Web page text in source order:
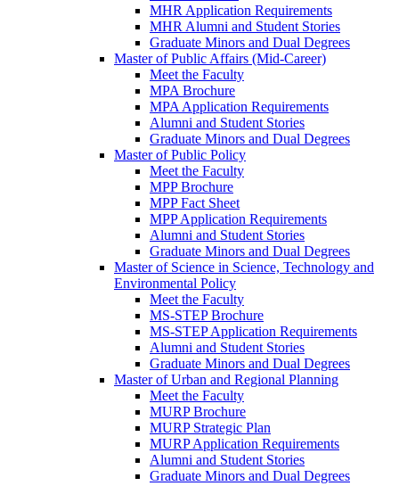
MHR Application Requirements
MHR Alumni and Student Stories
Graduate Minors and Dual Degrees
Master of Public Affairs (Mid-Career)
Meet the Faculty
MPA Brochure
MPA Application Requirements
Alumni and Student Stories
Graduate Minors and Dual Degrees
Master of Public Policy
Meet the Faculty
MPP Brochure
MPP Fact Sheet
MPP Application Requirements
Alumni and Student Stories
Graduate Minors and Dual Degrees
Master of Science in Science, Technology and
Environmental Policy
Meet the Faculty
MS-STEP Brochure
MS-STEP Application Requirements
Alumni and Student Stories
Graduate Minors and Dual Degrees
Master of Urban and Regional Planning
Meet the Faculty
MURP Brochure
MURP Strategic Plan
MURP Application Requirements
Alumni and Student Stories
Graduate Minors and Dual Degrees